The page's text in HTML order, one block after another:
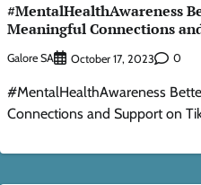
#MentalHealthAwareness
Meaningful Connections
Galore SA October 17, 2023 0
#MentalHealthAwareness
Connections and Support on